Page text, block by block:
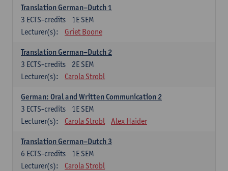
Translation German–Dutch 1
1E SEM
3 ECTS-credits
Lecturer(s):
Griet Boone
Translation German–Dutch 2
2E SEM
3 ECTS-credits
Lecturer(s):
Carola Strobl
German: Oral and Written Communication 2
1E SEM
3 ECTS-credits
Lecturer(s):
Carola Strobl Alex Haider
Translation German–Dutch 3
1E SEM
6 ECTS-credits
Lecturer(s):
Carola Strobl